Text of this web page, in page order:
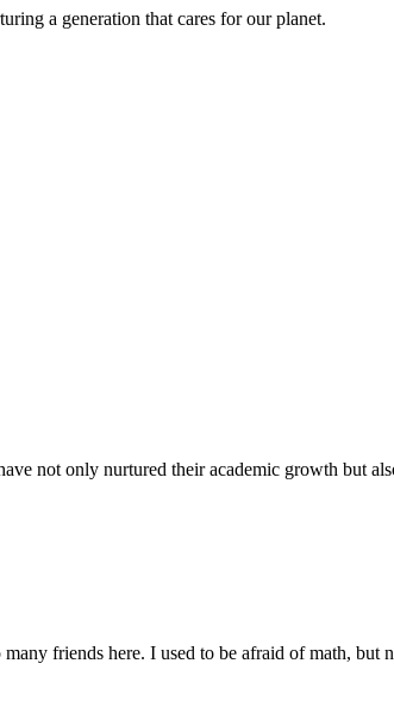
a generation that cares for our planet.
not only nurtured their academic growth but
friends here. I used to be afraid of math, but